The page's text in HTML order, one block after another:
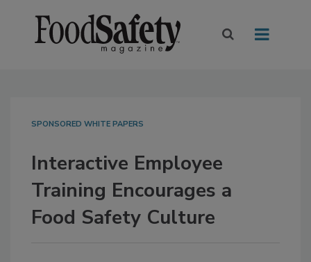
SPONSORED WHITE PAPERS
Interactive Employee
Training Encourages a
Food Safety Culture